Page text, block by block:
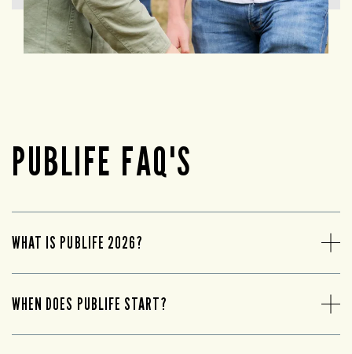
PUBLIFE FAQ'S
WHAT IS PUBLIFE 2026?
WHEN DOES PUBLIFE START?